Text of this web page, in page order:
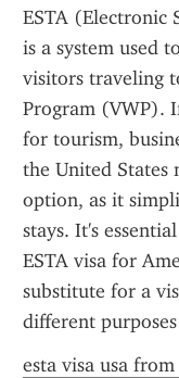
ESTA (Electronic
is a system used
visitors traveling
Program (VWP).
for tourism,
the United States
option, as it
stays. It's
ESTA visa for
substitute for a
different
esta visa usa